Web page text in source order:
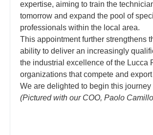
expertise, aiming to train the
tomorrow and expand the pool of
professionals within the local area.
This appointment further strengthens
ability to deliver an increasingly
the industrial excellence of the Lucca
organizations that compete and
We are delighted to begin this journey
(Pictured with our COO, Paolo